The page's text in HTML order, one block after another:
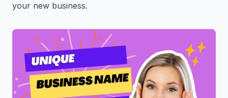
your new business.